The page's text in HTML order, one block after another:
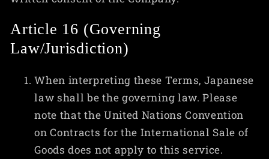
Article 16 (Governing
Law/Jurisdiction)
When interpreting these Terms, Japanese
law shall be the governing law. Please
note that the United Nations Convention
on Contracts for the International Sale of
Goods does not apply to this service.